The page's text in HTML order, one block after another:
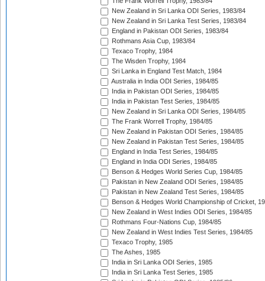
New Zealand in Sri Lanka ODI Series, 1983/84
New Zealand in Sri Lanka Test Series, 1983/84
England in Pakistan ODI Series, 1983/84
Rothmans Asia Cup, 1983/84
Texaco Trophy, 1984
The Wisden Trophy, 1984
Sri Lanka in England Test Match, 1984
Australia in India ODI Series, 1984/85
India in Pakistan ODI Series, 1984/85
India in Pakistan Test Series, 1984/85
New Zealand in Sri Lanka ODI Series, 1984/85
The Frank Worrell Trophy, 1984/85
New Zealand in Pakistan ODI Series, 1984/85
New Zealand in Pakistan Test Series, 1984/85
England in India Test Series, 1984/85
England in India ODI Series, 1984/85
Benson & Hedges World Series Cup, 1984/85
Pakistan in New Zealand ODI Series, 1984/85
Pakistan in New Zealand Test Series, 1984/85
Benson & Hedges World Championship of Cricket,
New Zealand in West Indies ODI Series, 1984/85
Rothmans Four-Nations Cup, 1984/85
New Zealand in West Indies Test Series, 1984/85
Texaco Trophy, 1985
The Ashes, 1985
India in Sri Lanka ODI Series, 1985
India in Sri Lanka Test Series, 1985